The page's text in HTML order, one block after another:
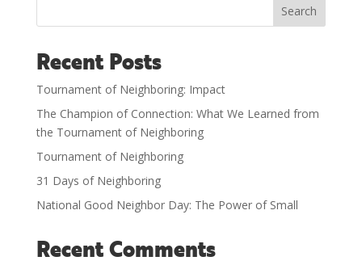
Search
Recent Posts
Tournament of Neighboring: Impact
The Champion of Connection: What We Learned from
the Tournament of Neighboring
Tournament of Neighboring
31 Days of Neighboring
National Good Neighbor Day: The Power of Small
Recent Comments